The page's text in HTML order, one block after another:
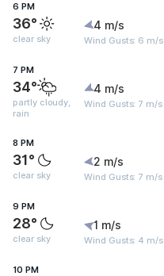
6 PM
36°
clear sky
4 m/s
Wind Gusts: 6 m/s
7 PM
34°
partly cloudy,
rain
4 m/s
Wind Gusts: 7 m/s
8 PM
31°
clear sky
2 m/s
Wind Gusts: 7 m/s
9 PM
28°
clear sky
1 m/s
Wind Gusts: 4 m/s
10 PM